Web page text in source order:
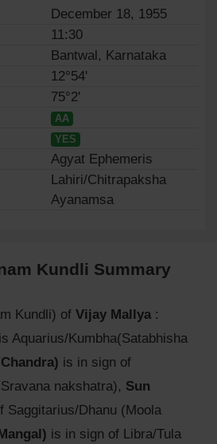
December 18, 1955
11:30
Bantwal, Karnataka
12°54'
75°2'
AA
YES
Agyat Ephemeris
Lahiri/Chitrapaksha
Ayanamsa
Kundli Summary
Kundli) of Vijay Mallya :
is Aquarius/Kumbha(Satabhisha
is in sign of
nakshatra), Sun
Saggitarius/Dhanu (Moola
is in sign of Libra/Tula